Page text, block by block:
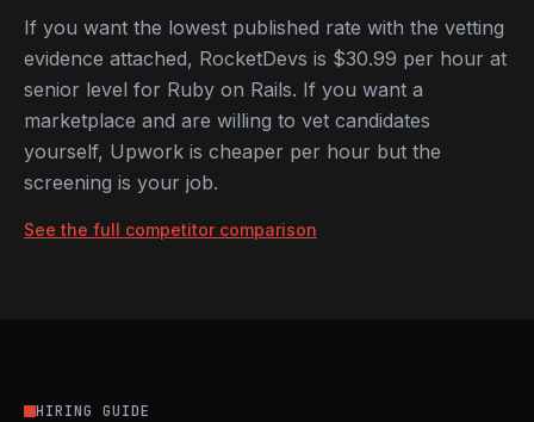
If you want the lowest published rate with the vetting
evidence attached, RocketDevs is $30.99 per hour at
senior level for Ruby on Rails. If you want a
marketplace and are willing to vet candidates
yourself, Upwork is cheaper per hour but the
screening is your job.
See the full competitor comparison
HIRING GUIDE